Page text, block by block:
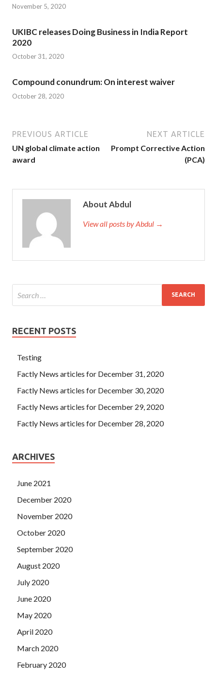
November 5, 2020
UKIBC releases Doing Business in India Report
2020
October 31, 2020
Compound conundrum: On interest waiver
October 28, 2020
PREVIOUS ARTICLE
UN global climate action
award
NEXT ARTICLE
Prompt Corrective Action
(PCA)
About Abdul
View all posts by Abdul →
RECENT POSTS
Testing
Factly News articles for December 31, 2020
Factly News articles for December 30, 2020
Factly News articles for December 29, 2020
Factly News articles for December 28, 2020
ARCHIVES
June 2021
December 2020
November 2020
October 2020
September 2020
August 2020
July 2020
June 2020
May 2020
April 2020
March 2020
February 2020